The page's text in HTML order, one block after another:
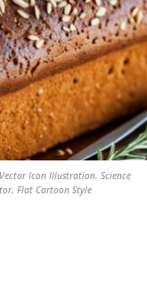
Icon Illustration. Science
Flat Cartoon Style